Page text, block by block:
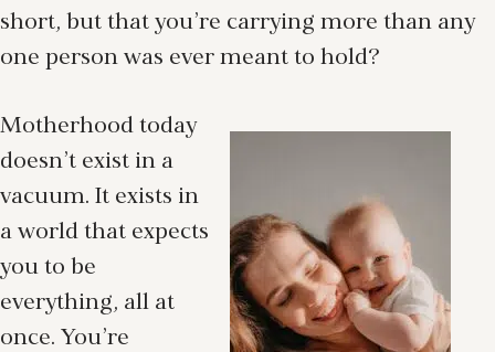
short, but that you’re carrying more than any
one person was ever meant to hold?
Motherhood today
doesn’t exist in a
vacuum. It exists in
a world that expects
you to be
everything, all at
once. You’re